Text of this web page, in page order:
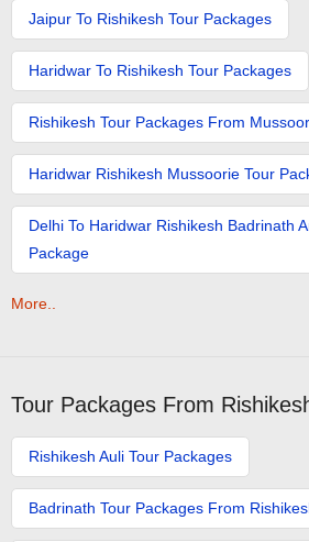
Jaipur To Rishikesh Tour Packages
Haridwar To Rishikesh Tour Packages
Rishikesh Tour Packages From
Haridwar Rishikesh Mussoorie Tour
Delhi To Haridwar Rishikesh Badrinath
Package
More..
Tour Packages From
Rishikesh Auli Tour Packages
Badrinath Tour Packages From